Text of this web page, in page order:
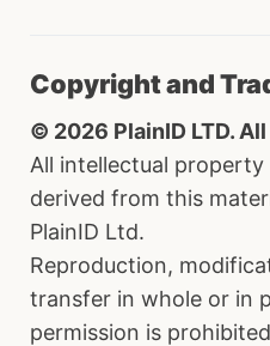
Copyright and
© 2026 PlainID LTD.
All intellectual
derived from this
PlainID Ltd.
Reproduction,
transfer in whole or in
permission is